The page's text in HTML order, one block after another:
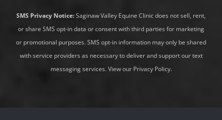
SMS Privacy Notice:Saginaw Valley Equine Clinic does not sell, rent,
or share SMS opt-in data or consent with third parties for marketing
or promotional purposes. SMS opt-in information may only be shared
with service providers as necessary to deliver and support our text
messaging services.View our Privacy Policy.